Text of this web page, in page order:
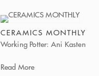
CERAMICS MONTHLY
Working Potter: Ani Kasten
Read More